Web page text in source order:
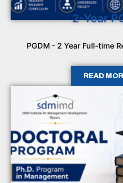
2-Year
PGDM - 2 Year Full-time
READ